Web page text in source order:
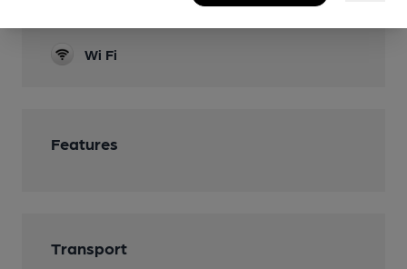
Wi Fi
Features
Transport